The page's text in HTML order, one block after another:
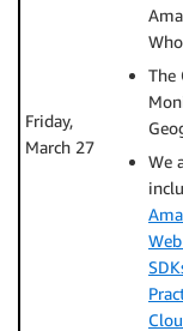
Friday,
March 27
The
We